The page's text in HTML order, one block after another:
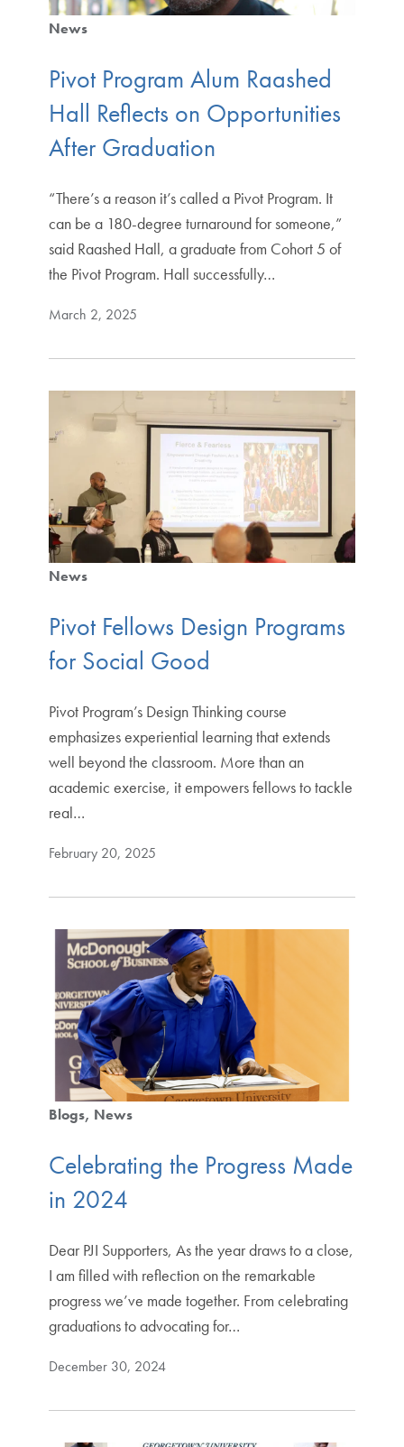
News
Pivot Program Alum Raashed
Hall Reflects on Opportunities
After Graduation
“There’s a reason it’s called a Pivot Program. It
can be a 180-degree turnaround for someone,”
said Raashed Hall, a graduate from Cohort 5 of
the Pivot Program. Hall successfully…
March 2, 2025
News
Pivot Fellows Design Programs
for Social Good
Pivot Program’s Design Thinking course
emphasizes experiential learning that extends
well beyond the classroom. More than an
academic exercise, it empowers fellows to tackle
real…
February 20, 2025
Blogs News
Celebrating the Progress Made
in 2024
Dear PJI Supporters, As the year draws to a close,
I am filled with reflection on the remarkable
progress we’ve made together. From celebrating
graduations to advocating for…
December 30, 2024